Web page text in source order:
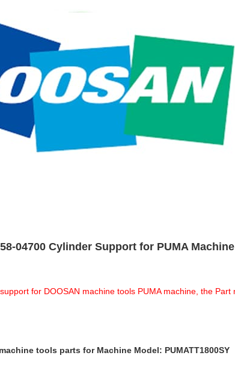
04700 Cylinder Support for PUMA Machine
for DOOSAN machine tools PUMA machine, the
tools parts for Machine Model: PUMATT1800SY